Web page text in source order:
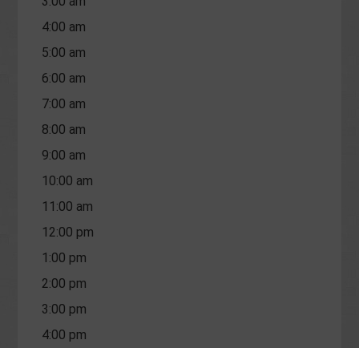
4:00 am
5:00 am
6:00 am
7:00 am
8:00 am
9:00 am
10:00 am
11:00 am
12:00 pm
1:00 pm
2:00 pm
3:00 pm
4:00 pm